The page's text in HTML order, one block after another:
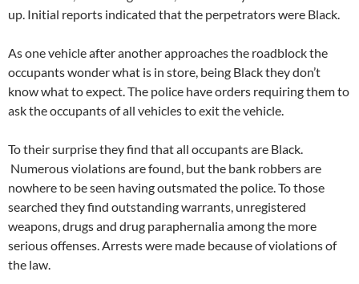
up. Initial reports indicated that the perpetrators were Black.
As one vehicle after another approaches the roadblock the
occupants wonder what is in store, being Black they don’t
know what to expect. The police have orders requiring them to
ask the occupants of all vehicles to exit the vehicle.
To their surprise they find that all occupants are Black.
Numerous violations are found, but the bank robbers are
nowhere to be seen having outsmated the police. To those
searched they find outstanding warrants, unregistered
weapons, drugs and drug paraphernalia among the more
serious offenses. Arrests were made because of violations of
the law.